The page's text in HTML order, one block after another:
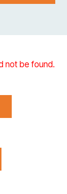
not be found.